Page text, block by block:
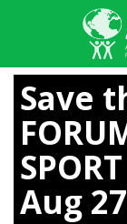
main
content
Save
Aug